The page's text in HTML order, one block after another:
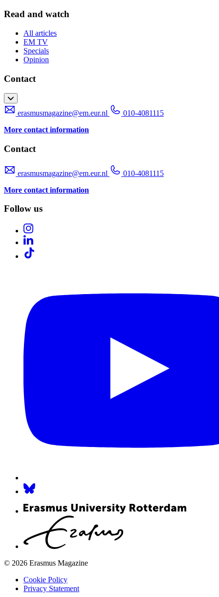
Read and watch
All articles
EM TV
Specials
Opinion
Contact
erasmusmagazine@em.eur.nl
010-4081115
More contact information
Contact
erasmusmagazine@em.eur.nl
010-4081115
More contact information
Follow us
© 2026 Erasmus Magazine
Cookie Policy
Privacy Statement